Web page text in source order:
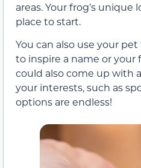
areas. Your frog’s unique
place to start.
You can also use your
to inspire a name or your
could also come up with
your interests, such as
options are endless!